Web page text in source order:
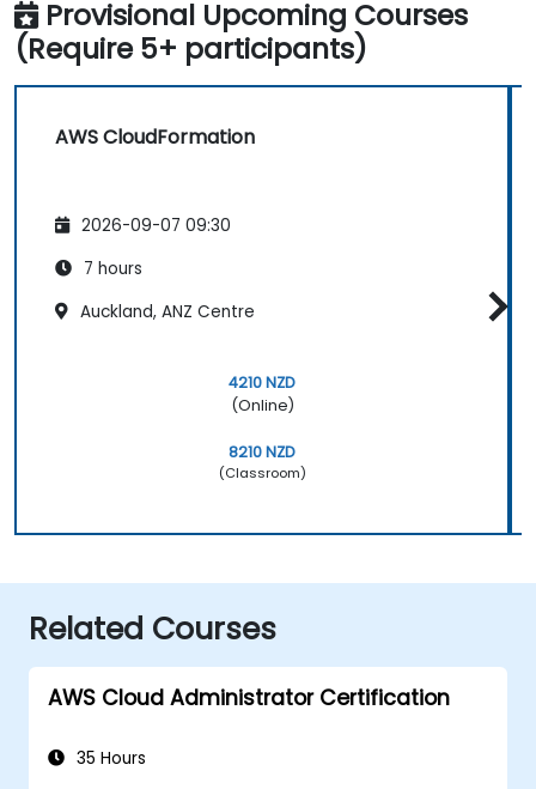
Provisional Upcoming Courses
(Require 5+ participants)
AWS CloudFormation
2026-09-07 09:30
7 hours
Auckland, ANZ Centre
4210 NZD
(Online)
8210 NZD
(Classroom)
Related Courses
AWS Cloud Administrator Certification
35 Hours